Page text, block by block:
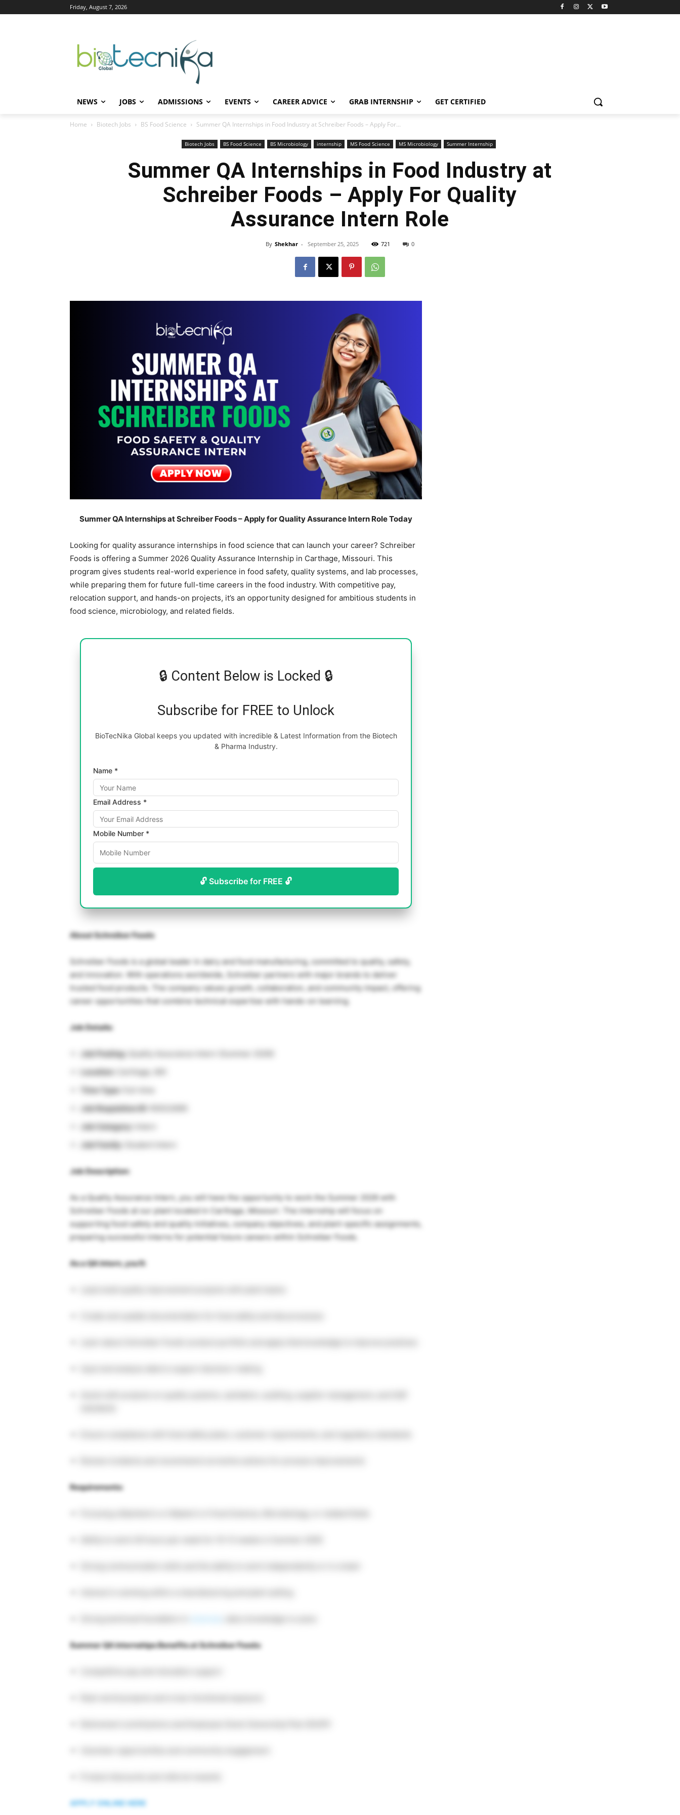
Friday, August 7, 2026
NEWS JOBS ADMISSIONS EVENTS CAREER ADVICE GRAB INTERNSHIP GET CERTIFIED
Home Biotech Jobs BS Food Science Summer QA Internships in Food Industry at Schreiber Foods – Apply For...
Biotech Jobs BS Food Science BS Microbiology internship MS Food Science MS Microbiology Summer Internship
Summer QA Internships in Food Industry at
Schreiber Foods – Apply For Quality
Assurance Intern Role
By Shekhar - September 25, 2025 721 0
Summer QA Internships at Schreiber Foods – Apply for Quality Assurance Intern Role Today
Looking for quality assurance internships in food science that can launch your career? Schreiber
Foods is offering a Summer 2026 Quality Assurance Internship in Carthage, Missouri. This
program gives students real-world experience in food safety, quality systems, and lab processes,
while preparing them for future full-time careers in the food industry. With competitive pay,
relocation support, and hands-on projects, it’s an opportunity designed for ambitious students in
food science, microbiology, and related fields.
🔒 Content Below is Locked 🔒
Subscribe for FREE to Unlock
BioTecNika Global keeps you updated with incredible & Latest Information from the Biotech
& Pharma Industry.
Name *
Email Address *
Mobile Number *
🔓 Subscribe for FREE 🔓
About Schreiber Foods
Schreiber Foods is a global leader in dairy and food manufacturing, committed to quality, safety,
and innovation. With operations worldwide, Schreiber partners with major brands to deliver
trusted food products. The company values growth, collaboration, and community impact, offering
career opportunities that combine technical expertise with hands-on learning.
Job Details:
Job Posting:
Location:
Carthage, MO
Time Type:
Job Requisition ID:
Job Category:
Job Family:
Job Description:
As a Quality Assurance Intern, you will have the opportunity to work the Summer 2026 with
Schreiber Foods at our plant located in Carthage, Missouri. The internship will focus on
supporting food safety and quality initiatives, company objectives, and plant-specific assignments,
preparing successful interns for potential future careers within Schreiber Foods.
As a QA Intern, you’ll:
Requirements:
Summer QA Internships Benefits at Schreiber Foods:
APPLY ONLINE HERE